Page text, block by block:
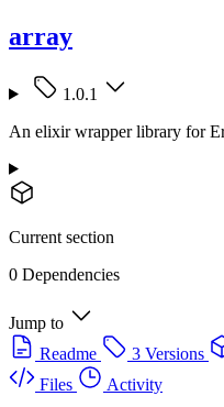
array
1.0.1
An elixir wrapper library for
Current section
0 Dependencies
Jump to
Readme
3 Versions
Files
Activity